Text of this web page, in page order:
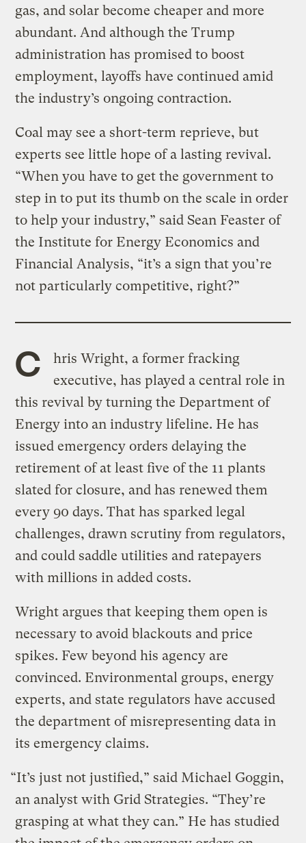
gas, and solar become cheaper and more
abundant. And although the Trump
administration has promised to boost
employment, layoffs have continued amid
the industry’s ongoing contraction.
Coal may see a short-term reprieve, but
experts see little hope of a lasting revival.
“When you have to get the government to
step in to put its thumb on the scale in order
to help your industry,” said Sean Feaster of
the Institute for Energy Economics and
Financial Analysis, “it’s a sign that you’re
not particularly competitive, right?”
C
hris Wright, a former fracking
executive, has played a central role in
this revival by turning the Department of
Energy into an industry lifeline. He has
issued emergency orders delaying the
retirement of at least five of the 11 plants
slated for closure, and has renewed them
every 90 days. That has sparked legal
challenges, drawn scrutiny from regulators,
and could saddle utilities and ratepayers
with millions in added costs.
Wright argues that keeping them open is
necessary to avoid blackouts and price
spikes. Few beyond his agency are
convinced. Environmental groups, energy
experts, and state regulators have accused
the department of misrepresenting data in
its emergency claims.
“It’s just not justified,” said Michael Goggin,
an analyst with Grid Strategies. “They’re
grasping at what they can.” He has studied